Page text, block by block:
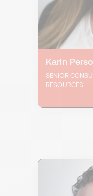
Karin
SENIOR
RESOURCES